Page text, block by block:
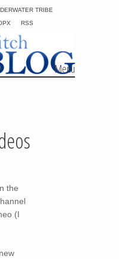
TRIBE
RSS
Menu
the
(I